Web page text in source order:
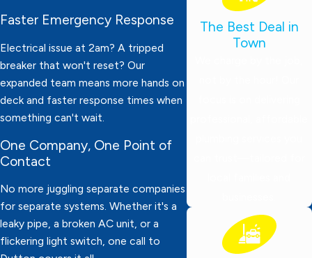
Faster Emergency Response
Electrical issue at 2am? A tripped
breaker that won't reset? Our
expanded team means more hands on
deck and faster response times when
something can't wait.
One Company, One Point of
Contact
No more juggling separate companies
for separate systems. Whether it's a
leaky pipe, a broken AC unit, or a
flickering light switch, one call to
The Best Deal in
Town